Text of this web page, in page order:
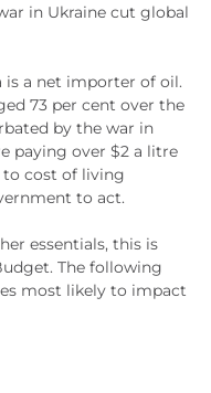
in Ukraine cut global
is a net importer of oil.
73 per cent over the
by the war in
paying over $2 a litre
cost of living
to act.
essentials, this is
The following
most likely to impact